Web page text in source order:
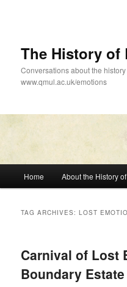
The History of
Conversations about the
www.qmul.ac.uk/emotions
Home About the History
TAG ARCHIVES:LOST
Carnival of Lost
Boundary